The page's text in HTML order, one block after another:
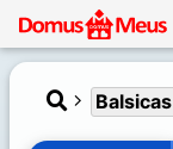
Balsicas